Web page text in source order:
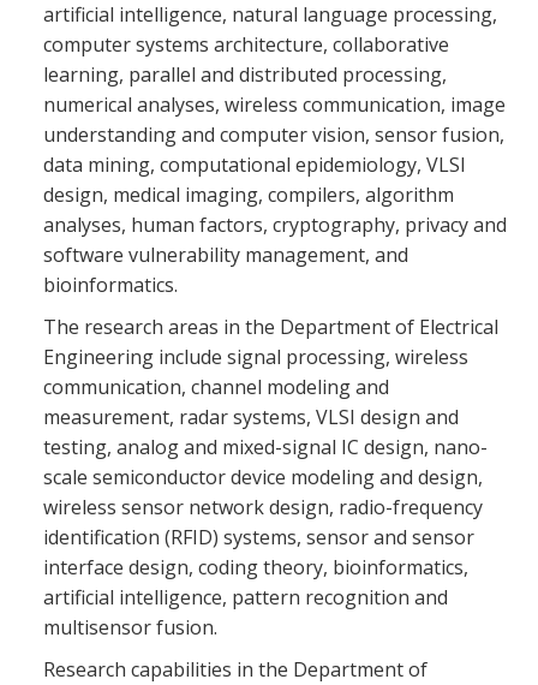
artificial intelligence, natural language processing,
computer systems architecture, collaborative
learning, parallel and distributed processing,
numerical analyses, wireless communication, image
understanding and computer vision, sensor fusion,
data mining, computational epidemiology, VLSI
design, medical imaging, compilers, algorithm
analyses, human factors, cryptography, privacy and
software vulnerability management, and
bioinformatics.
The research areas in the Department of Electrical
Engineering include signal processing, wireless
communication, channel modeling and
measurement, radar systems, VLSI design and
testing, analog and mixed-signal IC design, nano-
scale semiconductor device modeling and design,
wireless sensor network design, radio-frequency
identification (RFID) systems, sensor and sensor
interface design, coding theory, bioinformatics,
artificial intelligence, pattern recognition and
multisensor fusion.
Research capabilities in the Department of